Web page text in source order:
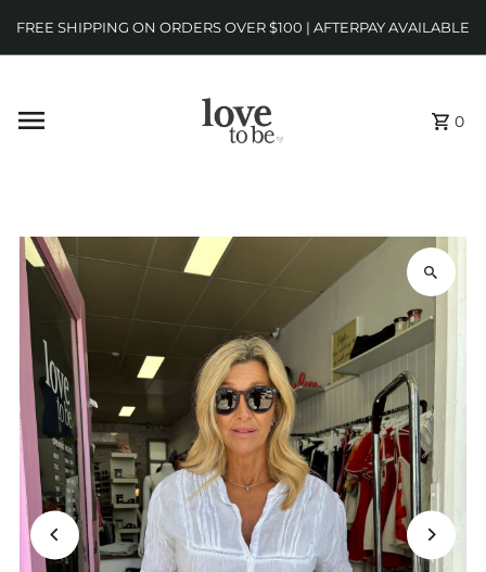
FREE SHIPPING ON ORDERS OVER $100 | AFTERPAY AVAILABLE
0